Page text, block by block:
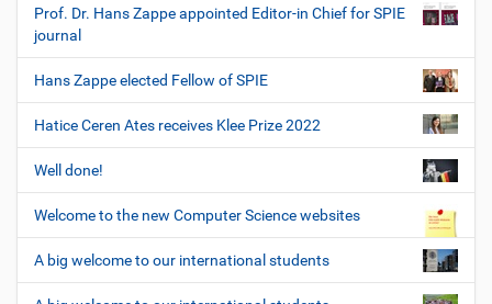
Prof. Dr. Hans Zappe appointed Editor-in Chief for SPIE
journal
Hans Zappe elected Fellow of SPIE
Hatice Ceren Ates receives Klee Prize 2022
Well done!
Welcome to the new Computer Science websites
A big welcome to our international students